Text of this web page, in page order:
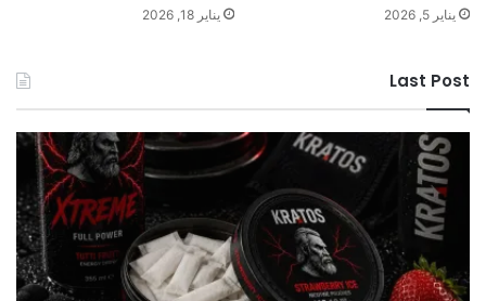
يناير 5, 2026 يناير 18, 2026
Last Post